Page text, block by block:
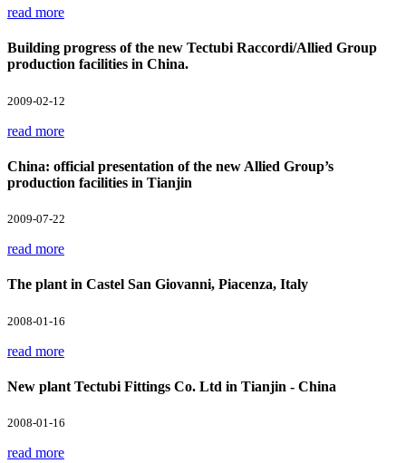
read more
Building progress of the new Tectubi Raccordi/Allied Group
production facilities in China.
2009-02-12
read more
China: official presentation of the new Allied Group’s
production facilities in Tianjin
2009-07-22
read more
The plant in Castel San Giovanni, Piacenza, Italy
2008-01-16
read more
New plant Tectubi Fittings Co. Ltd in Tianjin - China
2008-01-16
read more